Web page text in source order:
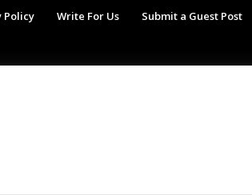
Policy Write For Us Submit a Guest Post